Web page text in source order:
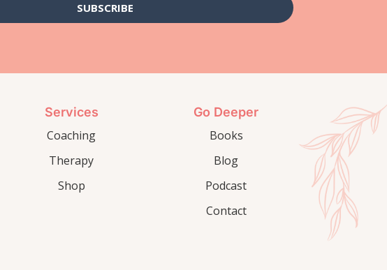
SUBSCRIBE
Services
Coaching
Therapy
Shop
Go Deeper
Books
Blog
Podcast
Contact